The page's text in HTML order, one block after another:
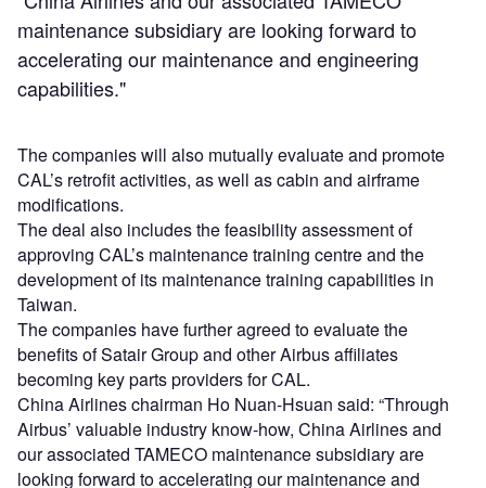
maintenance subsidiary are looking forward to
accelerating our maintenance and engineering
capabilities."
The companies will also mutually evaluate and promote
CAL’s retrofit activities, as well as cabin and airframe
modifications.
The deal also includes the feasibility assessment of
approving CAL’s maintenance training centre and the
development of its maintenance training capabilities in
Taiwan.
The companies have further agreed to evaluate the
benefits of Satair Group and other Airbus affiliates
becoming key parts providers for CAL.
China Airlines chairman Ho Nuan-Hsuan said: “Through
Airbus’ valuable industry know-how, China Airlines and
our associated TAMECO maintenance subsidiary are
looking forward to accelerating our maintenance and